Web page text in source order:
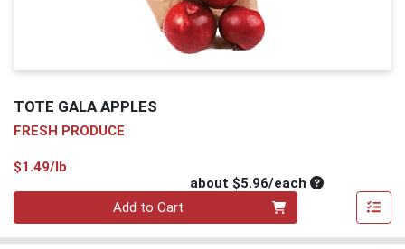
TOTE GALA APPLES
FRESH PRODUCE
$1.49/lb
about $5.96/eachAverage per
Add to Cart